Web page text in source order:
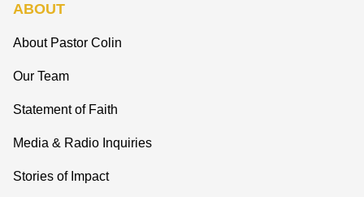
ABOUT
About Pastor Colin
Our Team
Statement of Faith
Media & Radio Inquiries
Stories of Impact